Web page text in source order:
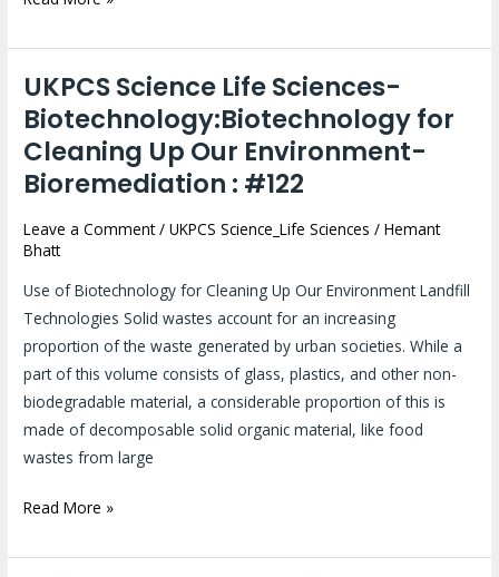
UKPCS Science Life Sciences-
Biotechnology:Biotechnology for
Cleaning Up Our Environment-
Bioremediation : #122
Leave a Comment /UKPCS Science_Life Sciences /Hemant
Bhatt
Use of Biotechnology for Cleaning Up Our Environment Landfill
Technologies Solid wastes account for an increasing
proportion of the waste generated by urban societies. While a
part of this volume consists of glass, plastics, and other non-
biodegradable material, a considerable proportion of this is
made of decomposable solid organic material, like food
wastes from large
UKPCS
Science
Life
Sciences-
Biotechnology:Biotechnology
for
Cleaning
Our
Environment-
Bioremediation
:
#122
Read More »